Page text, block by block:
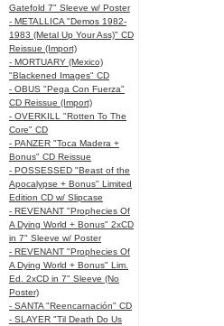
Gatefold 7" Sleeve w/ Poster
- METALLICA "Demos 1982-
1983 (Metal Up Your Ass)" CD
Reissue (Import)
- MORTUARY (Mexico)
"Blackened Images" CD
- OBUS "Pega Con Fuerza"
CD Reissue (Import)
- OVERKILL "Rotten To The
Core" CD
- PANZER "Toca Madera +
Bonus" CD Reissue
- POSSESSED "Beast of the
Apocalypse + Bonus" Limited
Edition CD w/ Slipcase
- REVENANT "Prophecies Of
A Dying World + Bonus" 2xCD
in 7" Sleeve w/ Poster
- REVENANT "Prophecies Of
A Dying World + Bonus" Lim.
Ed. 2xCD in 7" Sleeve (No
Poster)
- SANTA "Reencarnación" CD
- SLAYER "Til Death Do Us